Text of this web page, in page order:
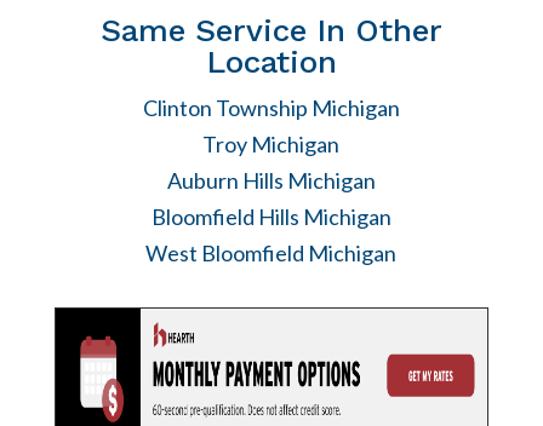
Same Service In Other
Location
Clinton Township Michigan
Troy Michigan
Auburn Hills Michigan
Bloomfield Hills Michigan
West Bloomfield Michigan